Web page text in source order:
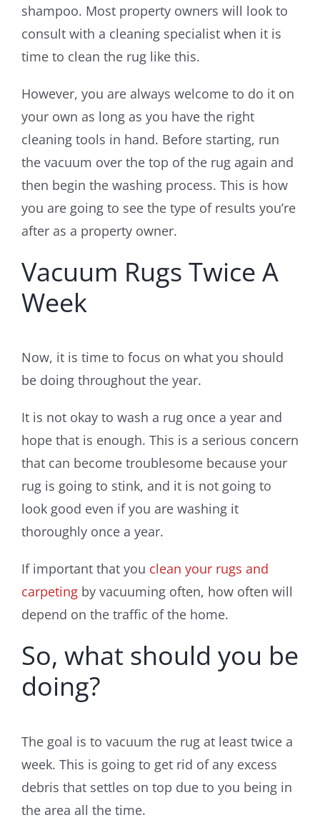
shampoo. Most property owners will look to
consult with a cleaning specialist when it is
time to clean the rug like this.
However, you are always welcome to do it on
your own as long as you have the right
cleaning tools in hand. Before starting, run
the vacuum over the top of the rug again and
then begin the washing process. This is how
you are going to see the type of results you’re
after as a property owner.
Vacuum Rugs Twice A
Week
Now, it is time to focus on what you should
be doing throughout the year.
It is not okay to wash a rug once a year and
hope that is enough. This is a serious concern
that can become troublesome because your
rug is going to stink, and it is not going to
look good even if you are washing it
thoroughly once a year.
If important that you clean your rugs and
carpeting by vacuuming often, how often will
depend on the traffic of the home.
So, what should you be
doing?
The goal is to vacuum the rug at least twice a
week. This is going to get rid of any excess
debris that settles on top due to you being in
the area all the time.